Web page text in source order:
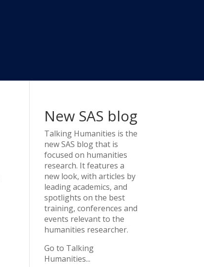
New SAS blog
Talking Humanities is the
new SAS blog that is
focused on humanities
research. It features a
new look, with articles by
leading academics, and
spotlights on the best
training, conferences and
events relevant to the
humanities researcher.
Go to Talking
Humanities...